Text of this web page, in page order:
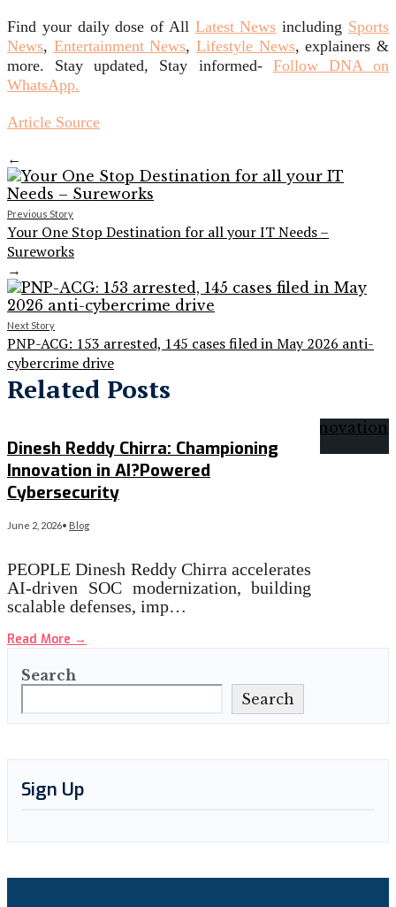
Find your daily dose of All Latest News including Sports
News, Entertainment News,Lifestyle News, explainers &
more. Stay updated, Stay informed- Follow DNA on
WhatsApp.
Article Source
←
Previous Story
Your One Stop Destination for all your IT Needs –
Sureworks
→
Next Story
PNP-ACG: 153 arrested, 145 cases filed in May 2026 anti-
cybercrime drive
Related Posts
Dinesh Reddy Chirra: Championing
Innovation in AI?Powered
Cybersecurity
June 2, 2026• Blog
PEOPLE Dinesh Reddy Chirra accelerates
AI‑driven SOC modernization, building
scalable defenses, imp…
Read More →
Search
Search
Sign Up